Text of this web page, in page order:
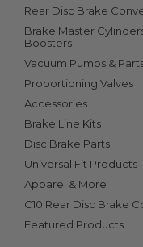
Rear Disc Brake
Brake Master
Boosters
Vacuum Pumps &
Proportioning Valves
Accessories
Brake Line Kits
Disc Brake Parts
Universal Fit Products
Apparel & More
C10 Rear Disc Brake
Featured Products